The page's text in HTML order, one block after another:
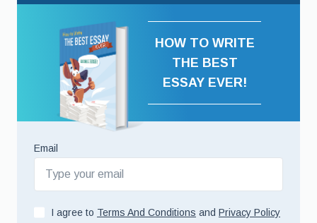
HOW TO WRITE
THE BEST
ESSAY EVER!
Email
I agree to Terms And Conditions and Privacy Policy